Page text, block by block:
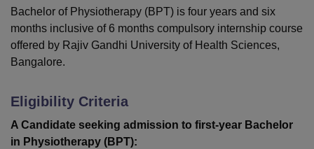
Bhopal
KMC Manipal King George Medical College Lucknow
UniversityCalcutta UniversityGuru Gobind Singh Indraprastha
UPES DehradunAmity University NoidaLovely Professional University
Agricultural University, Anand
Vellore Institute of Technology, Vellore
College Of Nursing, MumbaiICT MumbaiASMSOC Mumbai
Christian CollegeLoyola College
Bachelor of Physiotherapy (BPT) is four years and six
months inclusive of 6 months compulsory internship course
offered by Rajiv Gandhi University of Health Sciences,
Bangalore.
Eligibility Criteria
A Candidate seeking admission to first-year Bachelor
in Physiotherapy (BPT):